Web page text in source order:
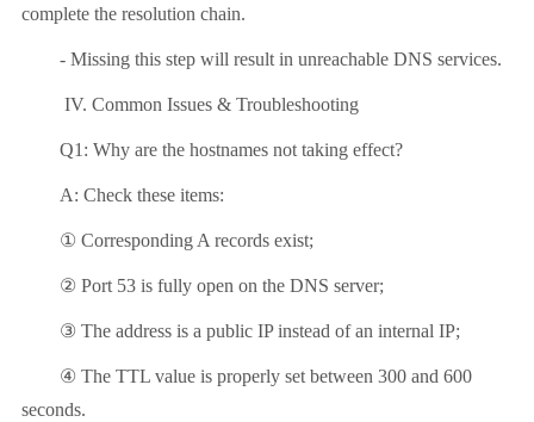
complete the resolution chain.
- Missing this step will result in unreachable DNS services.
IV. Common Issues & Troubleshooting
Q1: Why are the hostnames not taking effect?
A: Check these items:
① Corresponding A records exist;
② Port 53 is fully open on the DNS server;
③ The address is a public IP instead of an internal IP;
④ The TTL value is properly set between 300 and 600
seconds.